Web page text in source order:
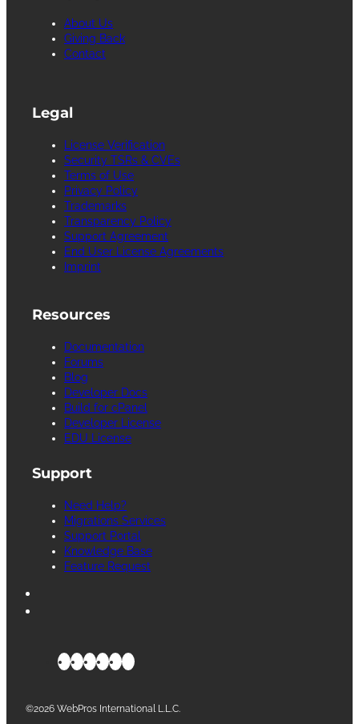
About Us
Giving Back
Contact
Legal
License Verification
Security TSRs & CVEs
Terms of Use
Privacy Policy
Trademarks
Transparency Policy
Support Agreement
End User License Agreements
Imprint
Resources
Documentation
Forums
Blog
Developer Docs
Build for cPanel
Developer License
EDU License
Support
Need Help?
Migrations Services
Support Portal
Knowledge Base
Feature Request
©2026 WebPros International L.L.C.